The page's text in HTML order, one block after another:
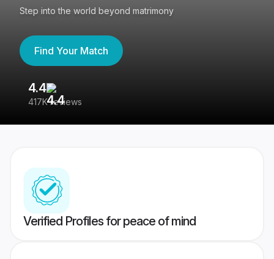
Step into the world beyond matrimony
Find Your Match
4.4
417K reviews
Verified Profiles for peace of mind